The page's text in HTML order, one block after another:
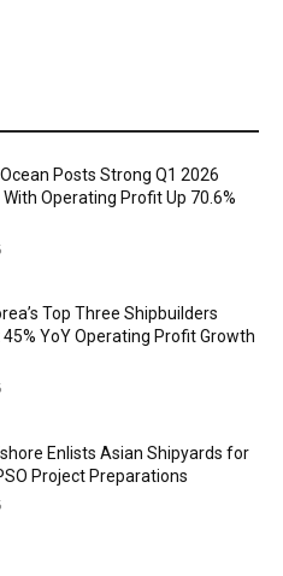
Posts Strong Q1 2026
Operating Profit Up 70.6%
Top Three Shipbuilders
45% YoY Operating Profit Growth
Enlists Asian Shipyards for
Project Preparations